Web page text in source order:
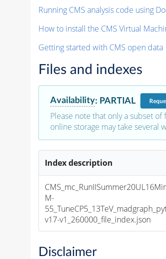
Running CMS analysis code using
How to install the CMS Virtual
Getting started with CMS open data
Files and indexes
Availability: PARTIAL
Please note that only a subset
online storage may take several
Index description
M-
v17-v1_260000_file_index.json
Disclaimer